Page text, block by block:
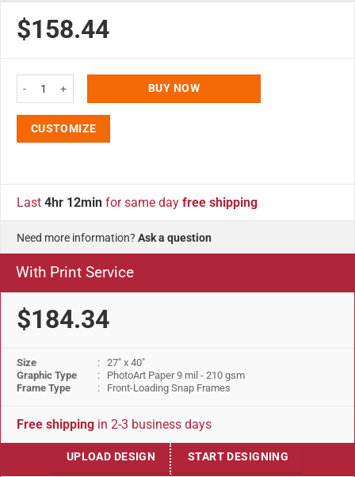
ratings
$158.44
27x40 Snap Poster Frame - 1.25 inch Black Profile Safe Corner quantity
BUY NOW
CUSTOMIZE
Last 4hr 12min for same day free shipping
Need more information? Ask a question
With Print Service
$184.34
Size
: 27" x 40"
Graphic Type
: PhotoArt Paper 9 mil - 210 gsm
Frame Type
: Front-Loading Snap Frames
Free shipping in 2-3 business days
UPLOAD DESIGN START DESIGNING